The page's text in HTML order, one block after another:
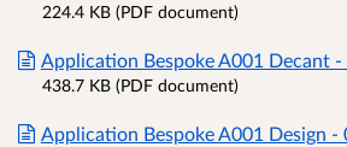
224.4 KB (PDF document)
Application Bespoke A001 Decant
438.7 KB (PDF document)
Application Bespoke A001 Design